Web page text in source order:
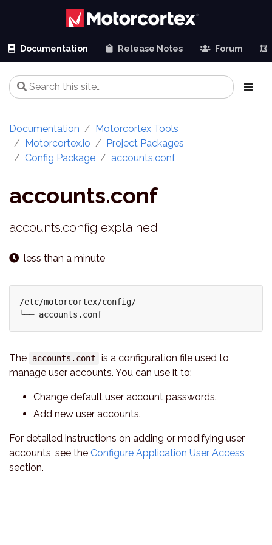
Documentation Release Notes Forum
Documentation
Motorcortex Tools
Motorcortex.io
Project Packages
Config Package
accounts.conf
accounts.conf
accounts.config explained
less than a minute
/etc/motorcortex/config/
The accounts.conf
is a configuration file used to
manage user accounts. You can use it to:
Change default user account passwords.
Add new user accounts.
For detailed instructions on adding or modifying user
accounts, see the Configure Application User Access
section.